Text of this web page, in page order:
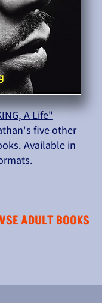
A Life"
five other
Available in
ADULT BOOKS